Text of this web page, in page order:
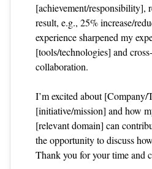
[achievement/responsibility],
result, e.g., 25% increase/
experience sharpened my
[tools/technologies] and
collaboration.
I’m excited about [Company/
[initiative/mission] and how
[relevant domain] can
the opportunity to discuss
Thank you for your time and